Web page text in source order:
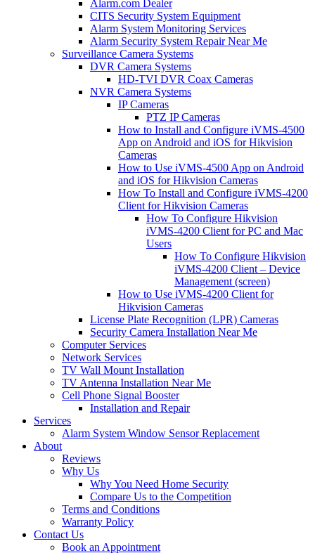
Alarm.com Dealer
CITS Security System Equipment
Alarm System Monitoring Services
Alarm Security System Repair Near Me
Surveillance Camera Systems
DVR Camera Systems
HD-TVI DVR Coax Cameras
NVR Camera Systems
IP Cameras
PTZ IP Cameras
How to Install and Configure iVMS-4500
App on Android and iOS for Hikvision
Cameras
How to Use iVMS-4500 App on Android
and iOS for Hikvision Cameras
How To Install and Configure iVMS-4200
Client for Hikvision Cameras
How To Configure Hikvision
iVMS-4200 Client for PC and Mac
Users
How To Configure Hikvision
iVMS-4200 Client – Device
Management (screen)
How to Use iVMS-4200 Client for
Hikvision Cameras
License Plate Recognition (LPR) Cameras
Security Camera Installation Near Me
Computer Services
Network Services
TV Wall Mount Installation
TV Antenna Installation Near Me
Cell Phone Signal Booster
Installation and Repair
Services
Alarm System Window Sensor Replacement
About
Reviews
Why Us
Why You Need Home Security
Compare Us to the Competition
Terms and Conditions
Warranty Policy
Contact Us
Book an Appointment